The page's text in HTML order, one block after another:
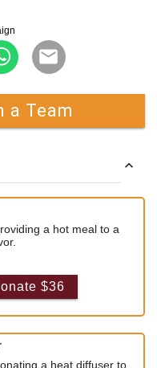
a Team
a hot meal to a
$36
a heat diffuser to